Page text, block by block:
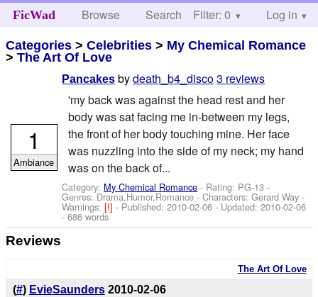
FicWad Browse Search Help
Filter: 0 Log in
Categories >Celebrities > My Chemical Romance
>The Art Of Love
Pancakes bydeath_b4_disco3 reviews
'my back was against the head rest and her
body was sat facing me in-between my legs,
the front of her body touching mine. Her face
was nuzzling into the side of my neck; my hand
was on the back of...
Category: My Chemical Romance - Rating: PG-13 -
Genres: Drama,Humor,Romance -Characters: Gerard Way -
Warnings:[!]- Published:2010-02-06 - Updated:2010-02-06
- 686 words
1
Ambiance
Reviews
The Art Of Love
(#) EvieSaunders 2010-02-06